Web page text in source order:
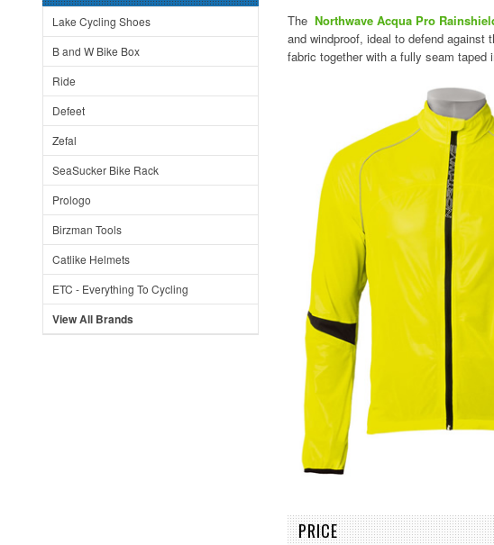
Lake Cycling Shoes
B and W Bike Box
Ride
Defeet
Zefal
SeaSucker Bike Rack
Prologo
Birzman Tools
Catlike Helmets
ETC - Everything To Cycling
View All Brands
The Northwave Acqua Pro
and windproof, ideal to defend against
fabric together with a fully seam taped
PRICE